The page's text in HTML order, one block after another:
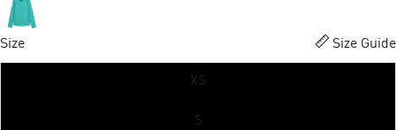
Size Size Guide
XS
S